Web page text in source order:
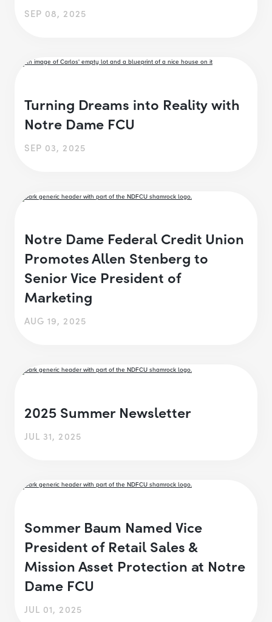
SEP 08, 2025
Turning Dreams into Reality with
Notre Dame FCU
SEP 03, 2025
Notre Dame Federal Credit Union
Promotes Allen Stenberg to
Senior Vice President of
Marketing
AUG 19, 2025
2025 Summer Newsletter
JUL 31, 2025
Sommer Baum Named Vice
President of Retail Sales &
Mission Asset Protection at Notre
Dame FCU
JUL 01, 2025